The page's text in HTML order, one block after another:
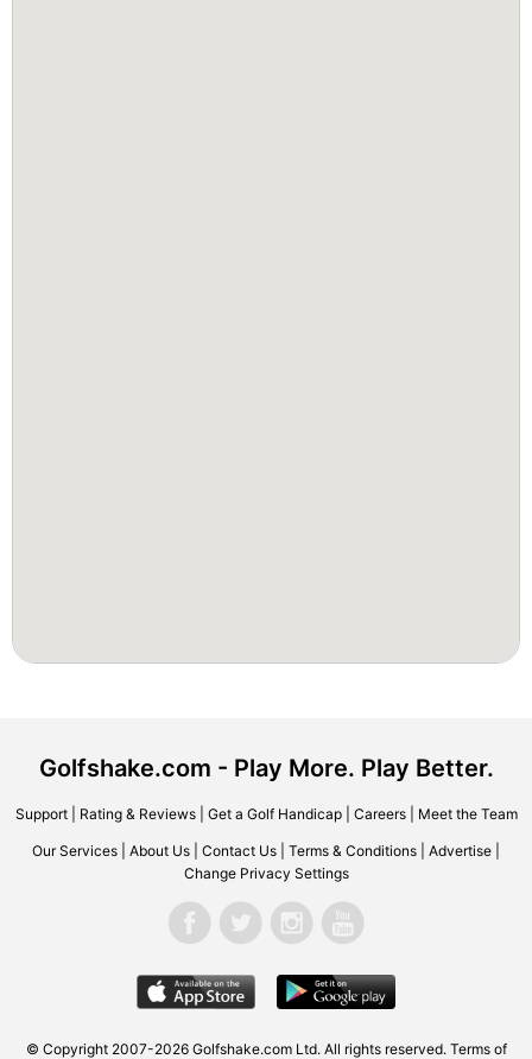
Golfshake.com - Play More. Play Better.
Support| Rating & Reviews| Get a Golf Handicap| Careers| Meet the Team
Our Services About Us Contact Us Terms & Conditions Advertise
Change Privacy Settings
© Copyright 2007-2026 Golfshake.com Ltd. All rights reserved. Terms of